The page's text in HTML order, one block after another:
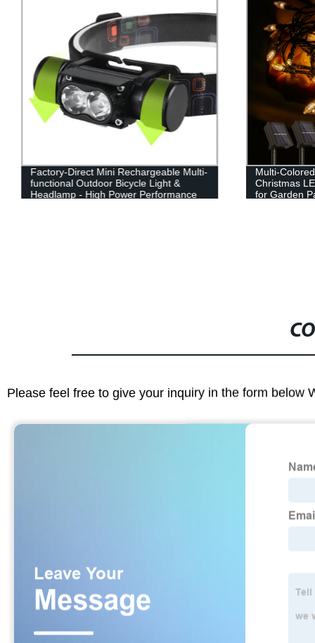
Factory-Direct Mini Rechargeable Multi-
functional Outdoor Bicycle Light &
Headlamp - High Power Performance
Multi-
Christmas
for Garden
Please feel free to give your inquiry in the form below